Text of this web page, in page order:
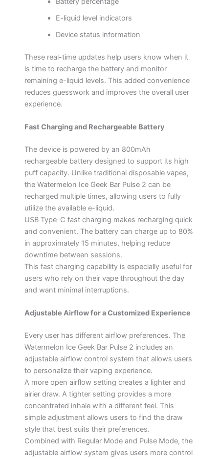
E-liquid level indicators
Device status information
These real-time updates help users know when it
is time to recharge the battery and monitor
remaining e-liquid levels. This added convenience
reduces guesswork and improves the overall user
experience.
Fast Charging and Rechargeable Battery
The device is powered by an 800mAh
rechargeable battery designed to support its high
puff capacity. Unlike traditional disposable vapes,
the Watermelon Ice Geek Bar Pulse 2 can be
recharged multiple times, allowing users to fully
utilize the available e-liquid.
USB Type-C fast charging makes recharging quick
and convenient. The battery can charge up to 80%
in approximately 15 minutes, helping reduce
downtime between sessions.
This fast charging capability is especially useful for
users who rely on their vape throughout the day
and want minimal interruptions.
Adjustable Airflow for a Customized Experience
Every user has different airflow preferences. The
Watermelon Ice Geek Bar Pulse 2 includes an
adjustable airflow control system that allows users
to personalize their vaping experience.
A more open airflow setting creates a lighter and
airier draw. A tighter setting provides a more
concentrated inhale with a different feel. This
simple adjustment allows users to find the draw
style that best suits their preferences.
Combined with Regular Mode and Pulse Mode, the
adjustable airflow system gives users more control